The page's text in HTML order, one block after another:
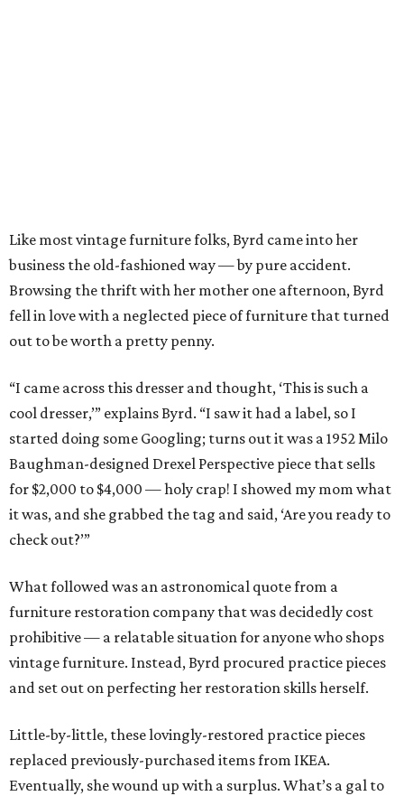
Like most vintage furniture folks, Byrd came into her
business the old-fashioned way — by pure accident.
Browsing the thrift with her mother one afternoon, Byrd
fell in love with a neglected piece of furniture that turned
out to be worth a pretty penny.
“I came across this dresser and thought, ‘This is such a
cool dresser,’” explains Byrd. “I saw it had a label, so I
started doing some Googling; turns out it was a 1952 Milo
Baughman-designed Drexel Perspective piece that sells
for $2,000 to $4,000 — holy crap! I showed my mom what
it was, and she grabbed the tag and said, ‘Are you ready to
check out?’”
What followed was an astronomical quote from a
furniture restoration company that was decidedly cost
prohibitive — a relatable situation for anyone who shops
vintage furniture. Instead, Byrd procured practice pieces
and set out on perfecting her restoration skills herself.
Little-by-little, these lovingly-restored practice pieces
replaced previously-purchased items from IKEA.
Eventually, she wound up with a surplus. What’s a gal to